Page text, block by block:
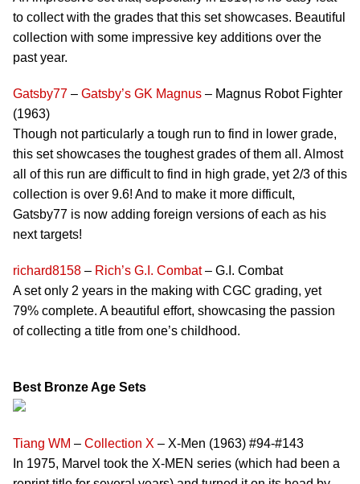
to collect with the grades that this set showcases. Beautiful
collection with some impressive key additions over the
past year.
Gatsby77 – Gatsby’s GK Magnus – Magnus Robot Fighter
(1963)
Though not particularly a tough run to find in lower grade,
this set showcases the toughest grades of them all. Almost
all of this run are difficult to find in high grade, yet 2/3 of this
collection is over 9.6! And to make it more difficult,
Gatsby77 is now adding foreign versions of each as his
next targets!
richard8158 – Rich’s G.I. Combat– G.I. Combat
A set only 2 years in the making with CGC grading, yet
79% complete. A beautiful effort, showcasing the passion
of collecting a title from one’s childhood.
Best Bronze Age Sets
Tiang WM – Collection X – X-Men (1963) #94-#143
In 1975, Marvel took the X-MEN series (which had been a